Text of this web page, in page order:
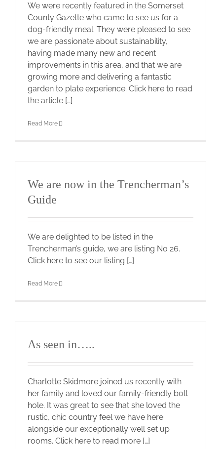
We were recently featured in the Somerset
County Gazette who came to see us for a
dog-friendly meal. They were pleased to see
we are passionate about sustainability,
having made many new and recent
improvements in this area, and that we are
growing more and delivering a fantastic
garden to plate experience. Click here to read
the article […]
Read More
We are now in the Trencherman’s
Guide
We are delighted to be listed in the
Trencherman’s guide, we are listing No 26.
Click here to see our listing […]
Read More
As seen in…..
Charlotte Skidmore joined us recently with
her family and loved our family-friendly bolt
hole. It was great to see that she loved the
rustic, chic country feel we have here
alongside our exceptionally well set up
rooms. Click here to read more […]